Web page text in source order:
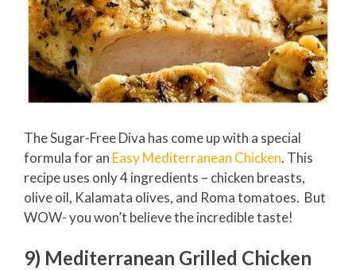
The Sugar-Free Diva has come up with a special
formula for an Easy Mediterranean Chicken. This
recipe uses only 4 ingredients – chicken breasts,
olive oil, Kalamata olives, and Roma tomatoes. But
WOW- you won’t believe the incredible taste!
9) Mediterranean Grilled Chicken